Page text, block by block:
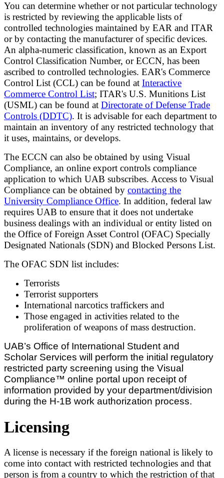
You can determine whether or not particular technology
is restricted by reviewing the applicable lists of
controlled technologies maintained by EAR and ITAR
or by contacting the manufacturer of specific devices.
An alpha-numeric classification, known as an Export
Control Classification Number, or ECCN, has been
ascribed to controlled technologies. EAR's Commerce
Control List (CCL) can be found at Interactive
Commerce Control List; ITAR's U.S. Munitions List
(USML) can be found at Directorate of Defense Trade
Controls (DDTC). It is advisable for each department to
maintain an inventory of any restricted technology that
it uses, maintains, or develops.
The ECCN can also be obtained by using Visual
Compliance, an online export controls compliance
application to which UAB subscribes. Access to Visual
Compliance can be obtained by contacting the
University Compliance Office. In addition, federal law
requires UAB to ensure that it does not undertake
business dealings with an individual or entity listed on
the Office of Foreign Asset Control (OFAC) Specially
Designated Nationals (SDN) and Blocked Persons List.
The OFAC SDN list includes:
Terrorists
Terrorist supporters
International narcotics traffickers and
Those engaged in activities related to the
proliferation of weapons of mass destruction.
UAB’s Office of International Student and
Scholar Services will perform the initial regulatory
restricted party screening using the Visual
Compliance™ online portal upon receipt of
information provided by your department/division
during the H-1B work authorization process.
Licensing
A license is necessary if the foreign national is likely to
come into contact with restricted technologies and that
person is from a country to which the restriction of that